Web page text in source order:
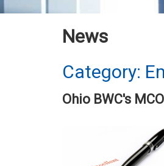
News
Category:
Ohio BWC's